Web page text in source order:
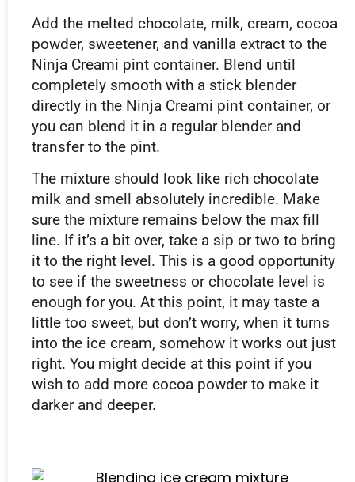
Add the melted chocolate, milk, cream, cocoa
powder, sweetener, and vanilla extract to the
Ninja Creami pint container. Blend until
completely smooth with a stick blender
directly in the Ninja Creami pint container, or
you can blend it in a regular blender and
transfer to the pint.
The mixture should look like rich chocolate
milk and smell absolutely incredible. Make
sure the mixture remains below the max fill
line. If it’s a bit over, take a sip or two to bring
it to the right level. This is a good opportunity
to see if the sweetness or chocolate level is
enough for you. At this point, it may taste a
little too sweet, but don’t worry, when it turns
into the ice cream, somehow it works out just
right. You might decide at this point if you
wish to add more cocoa powder to make it
darker and deeper.